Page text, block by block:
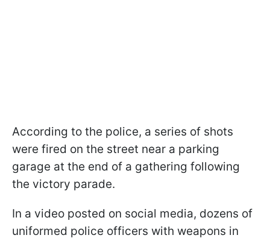
According to the police, a series of shots
were fired on the street near a parking
garage at the end of a gathering following
the victory parade.
In a video posted on social media, dozens of
uniformed police officers with weapons in